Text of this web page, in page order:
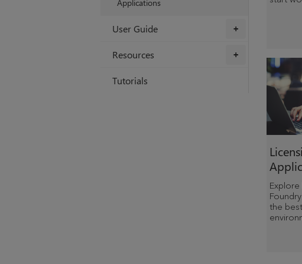
Applications
+
User Guide
+
Resources
Tutorials
the